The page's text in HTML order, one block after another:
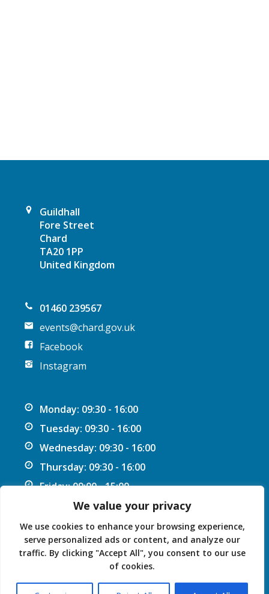
We value your privacy
We use cookies to enhance your browsing experience,
serve personalized ads or content, and analyze our
traffic. By clicking "Accept All", you consent to our use
of cookies.
Guildhall
Fore Street
Chard
TA20 1PP
United Kingdom
01460 239567
events@chard.gov.uk
Facebook
Instagram
Monday: 09:30 - 16:00
Tuesday: 09:30 - 16:00
Wednesday: 09:30 - 16:00
Thursday: 09:30 - 16:00
Friday: 09:00 - 15:00
Privacy Statement
Accessibility Statement
© 2026 Chard Guildhall.
Powered by SlashDotDash Ltd